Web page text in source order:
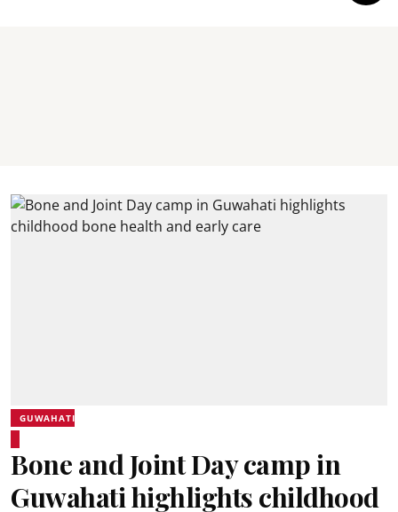
GUWAHATI
Bone and Joint Day camp in
Guwahati highlights childhood